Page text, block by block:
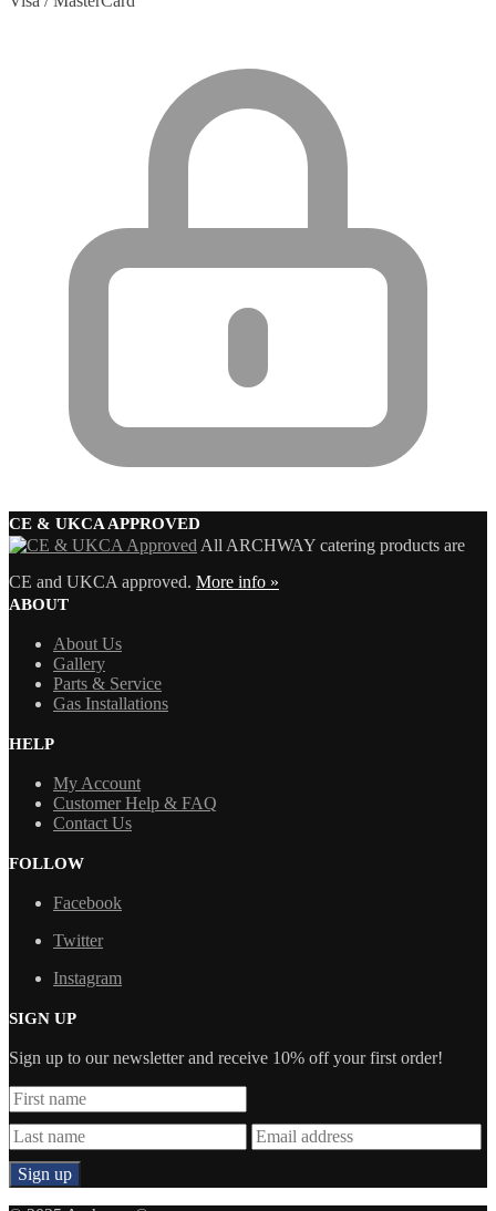
CE & UKCA APPROVED
All ARCHWAY catering products are
CE and UKCA approved. More info »
ABOUT
About Us
Gallery
Parts & Service
Gas Installations
HELP
My Account
Customer Help & FAQ
Contact Us
FOLLOW
Facebook
Twitter
Instagram
SIGN UP
Sign up to our newsletter and receive 10% off your first order!